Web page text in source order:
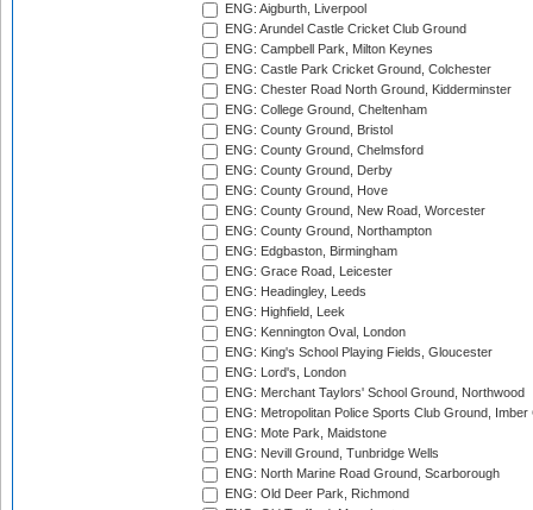
ENG: Aigburth, Liverpool
ENG: Arundel Castle Cricket Club Ground
ENG: Campbell Park, Milton Keynes
ENG: Castle Park Cricket Ground, Colchester
ENG: Chester Road North Ground, Kidderminster
ENG: College Ground, Cheltenham
ENG: County Ground, Bristol
ENG: County Ground, Chelmsford
ENG: County Ground, Derby
ENG: County Ground, Hove
ENG: County Ground, New Road, Worcester
ENG: County Ground, Northampton
ENG: Edgbaston, Birmingham
ENG: Grace Road, Leicester
ENG: Headingley, Leeds
ENG: Highfield, Leek
ENG: Kennington Oval, London
ENG: King's School Playing Fields, Gloucester
ENG: Lord's, London
ENG: Merchant Taylors' School Ground, Northwood
ENG: Metropolitan Police Sports Club Ground,
ENG: Mote Park, Maidstone
ENG: Nevill Ground, Tunbridge Wells
ENG: North Marine Road Ground, Scarborough
ENG: Old Deer Park, Richmond